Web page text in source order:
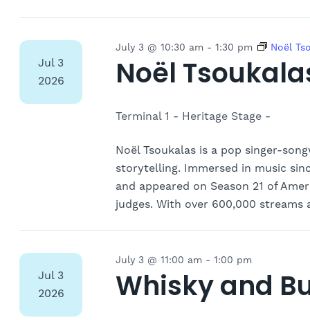
Jul 3
2026
Noël
July 3 @ 10:30 am - 1:30 pm Noël
Terminal 1 - Heritage Stage -
Noël Tsoukalas is a pop singer-
storytelling. Immersed in music
and appeared on Season 21 of
judges. With over 600,000
Jul 3
2026
Whisky and
July 3 @ 11:00 am - 1:00 pm